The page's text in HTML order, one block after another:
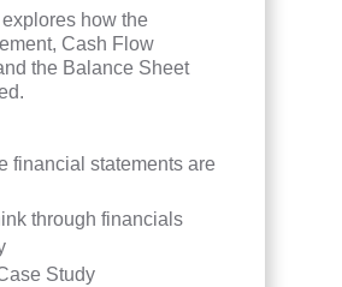
how the
Cash Flow
the Balance Sheet
financial statements are
through financials
Study